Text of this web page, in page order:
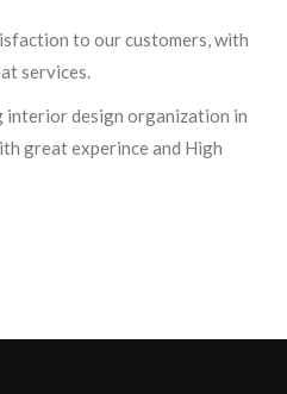
to our customers, with
services.
interior design organization in
great experince and High